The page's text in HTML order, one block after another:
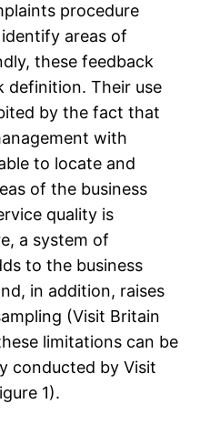
procedure
areas of
these feedback
definition. Their use
by the fact that
with
to locate and
of the business
quality is
a system of
to the business
in addition, raises
(Visit Britain
limitations can be
conducted by Visit
1).